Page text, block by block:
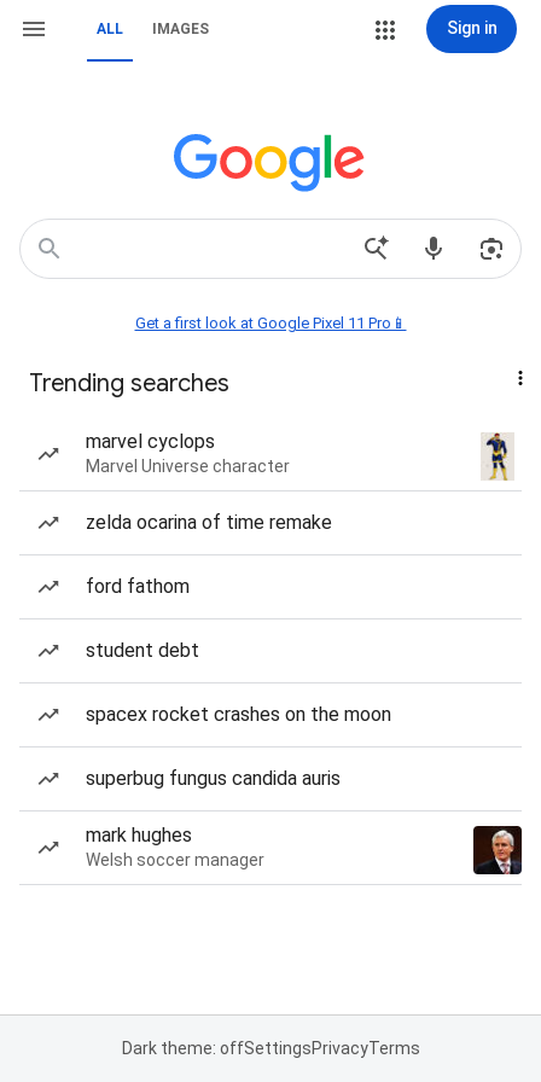
ALL IMAGES Sign in
Get a first look at Google Pixel 11 Pro📱
Trending searches
marvel cyclops
Marvel Universe character
zelda ocarina of time remake
ford fathom
student debt
spacex rocket crashes on the moon
superbug fungus candida auris
mark hughes
Welsh soccer manager
Dark theme: offSettingsPrivacyTerms